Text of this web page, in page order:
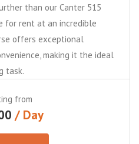
than our Canter 515
for rent at an incredible
offers exceptional
making it the ideal
task.
from